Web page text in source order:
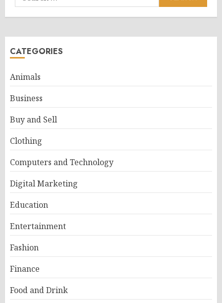
for:
CATEGORIES
Animals
Business
Buy and Sell
Clothing
Computers and Technology
Digital Marketing
Education
Entertainment
Fashion
Finance
Food and Drink